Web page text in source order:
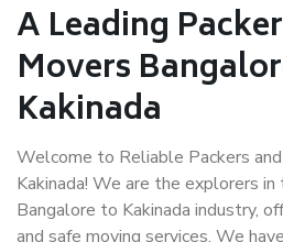
A Leading
Movers
Kakinada
Welcome to Reliable Packers
Kakinada! We are the explorers
Bangalore to Kakinada industry,
and safe moving services. We